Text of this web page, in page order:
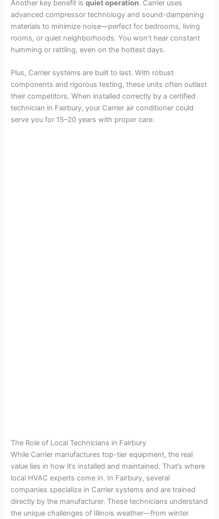
Another key benefit isquiet operation. Carrier uses
advanced compressor technology and sound-dampening
materials to minimize noise—perfect for bedrooms, living
rooms, or quiet neighborhoods. You won’t hear constant
humming or rattling, even on the hottest days.
Plus, Carrier systems are built to last. With robust
components and rigorous testing, these units often outlast
their competitors. When installed correctly by a certified
technician in Fairbury, your Carrier air conditioner could
serve you for 15–20 years with proper care.
The Role of Local Technicians in Fairbury
While Carrier manufactures top-tier equipment, the real
value lies in how it’s installed and maintained. That’s where
local HVAC experts come in. In Fairbury, several
companies specialize in Carrier systems and are trained
directly by the manufacturer. These technicians understand
the unique challenges of Illinois weather—from winter